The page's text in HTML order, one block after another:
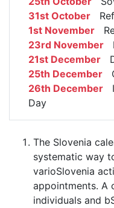
31st October
1st November
23rd November
21st December
25th December
26th December
Day
The Slovenia
systematic way
varioSlovenia
appointments. A
individuals and